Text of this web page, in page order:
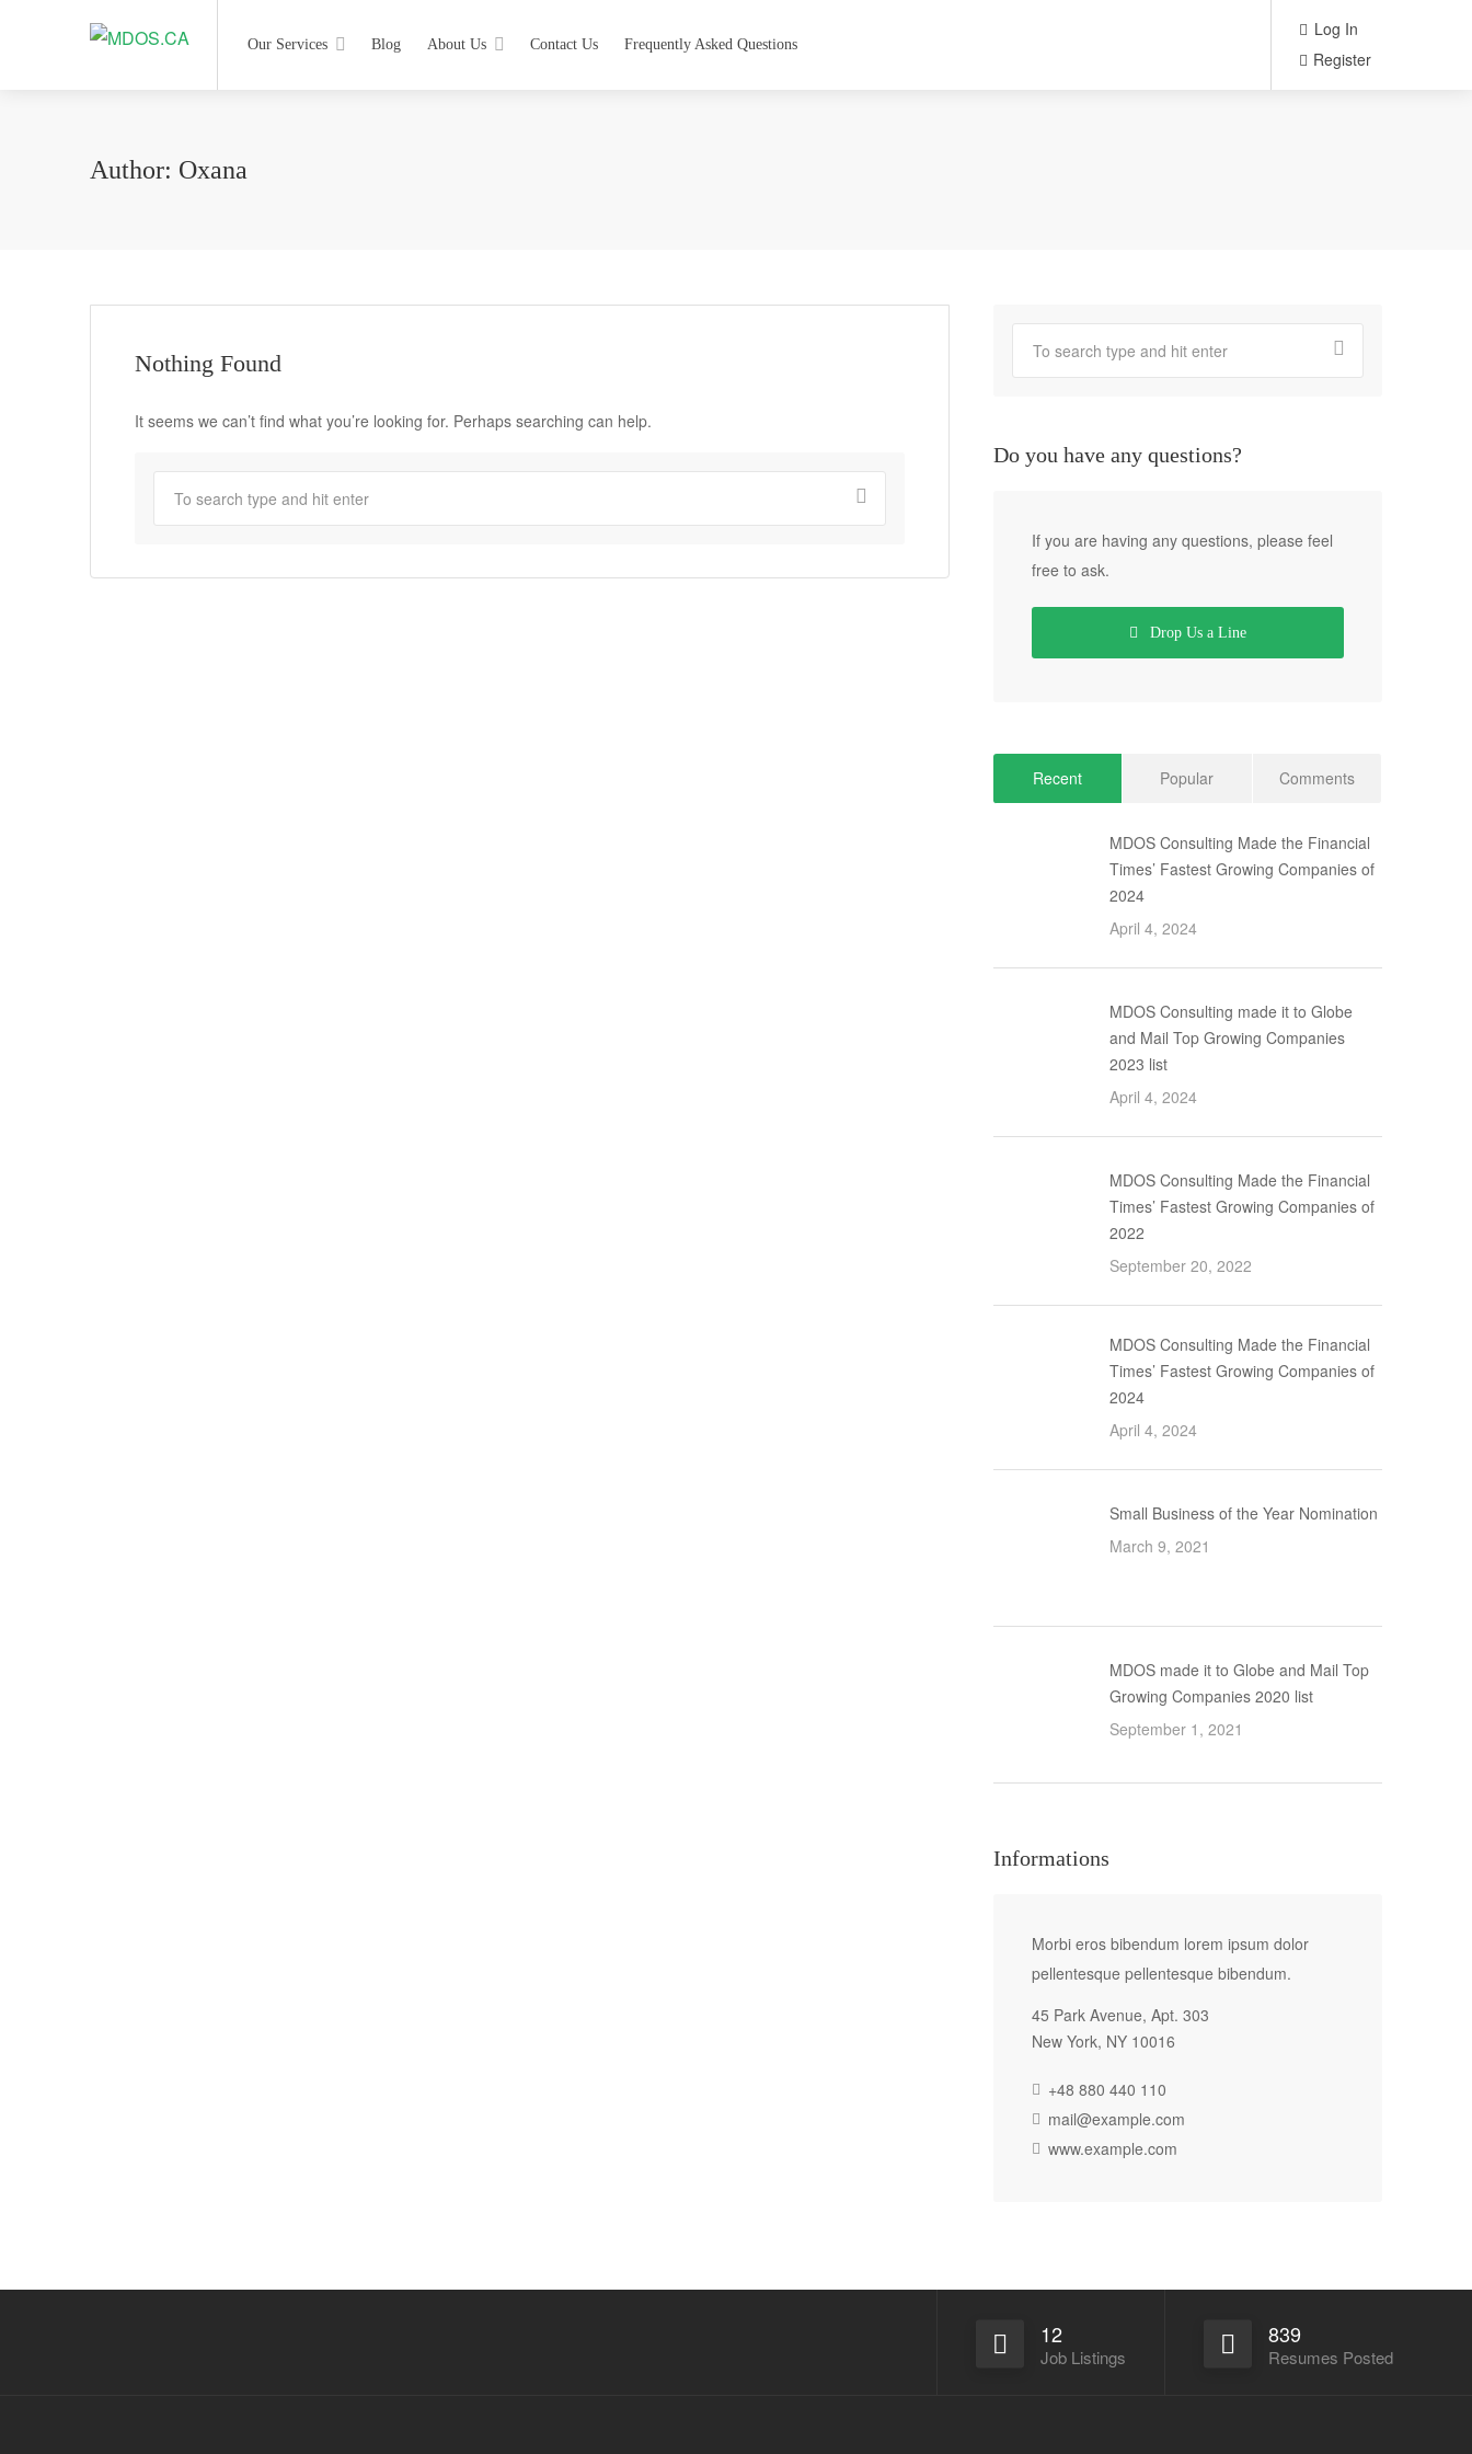
Our Services Blog About Us Contact Us Frequently Asked Questions
Log In
Register
Author: Oxana
Nothing Found
It seems we can’t find what you’re looking for. Perhaps searching can help.
Do you have any questions?
If you are having any questions, please feel
free to ask.
Drop Us a Line
Recent Popular Comments
MDOS Consulting Made the Financial
Times’ Fastest Growing Companies of
2024
April 4, 2024
MDOS Consulting made it to Globe
and Mail Top Growing Companies
2023 list
April 4, 2024
MDOS Consulting Made the Financial
Times’ Fastest Growing Companies of
2022
September 20, 2022
MDOS Consulting Made the Financial
Times’ Fastest Growing Companies of
2024
April 4, 2024
Small Business of the Year Nomination
March 9, 2021
MDOS made it to Globe and Mail Top
Growing Companies 2020 list
September 1, 2021
Informations
Morbi eros bibendum lorem ipsum dolor
pellentesque pellentesque bibendum.
45 Park Avenue, Apt. 303
New York, NY 10016
+48 880 440 110
mail@example.com
www.example.com
12
Job Listings
839
Resumes Posted